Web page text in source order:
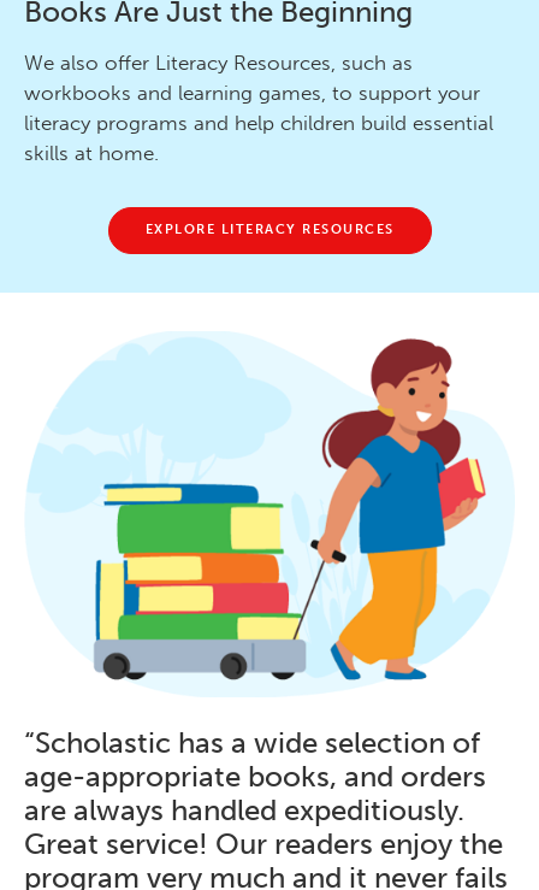
Books Are Just the Beginning
We also offer Literacy Resources, such as
workbooks and learning games, to support your
literacy programs and help children build essential
skills at home.
EXPLORE LITERACY RESOURCES
“Scholastic has a wide selection of
age-appropriate books, and orders
are always handled expeditiously.
Great service! Our readers enjoy the
program very much and it never fails